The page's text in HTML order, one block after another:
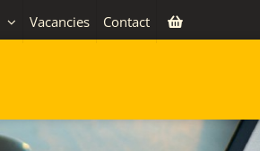
Vacancies Contact